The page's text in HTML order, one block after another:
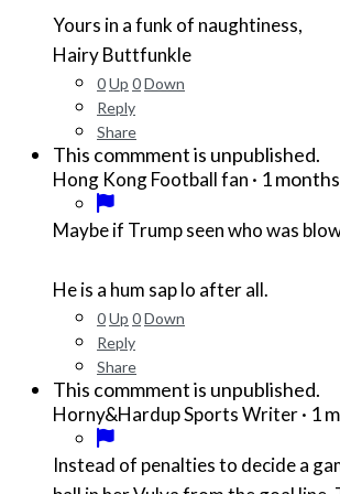
Yours in a funk of naughtiness,
Hairy Buttfunkle
0Up 0Down
Reply
Share
This commment is unpublished.
Hong Kong Football fan · 1
Maybe if Trump seen who was
He is a hum sap lo after all.
0Up 0Down
Reply
Share
This commment is unpublished.
Horny&Hardup Sports Writer· 1
Instead of penalties to decide a